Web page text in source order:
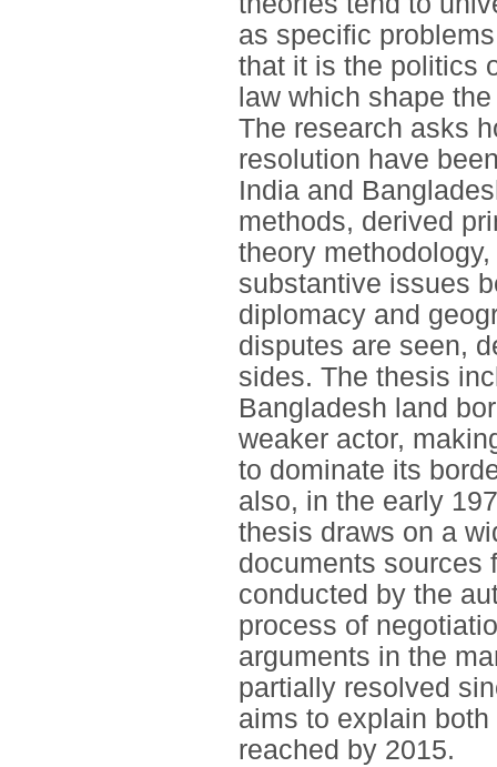
as specific
that it is the politics
law which shape
The research asks
resolution have
India and
methods, derived
theory
substantive issues
diplomacy and
disputes are seen,
sides. The thesis
Bangladesh land
weaker actor,
to dominate its
also, in the early
thesis draws on a
documents sources
conducted by the
process of
arguments in the
partially resolved
aims to explain
reached by 2015.